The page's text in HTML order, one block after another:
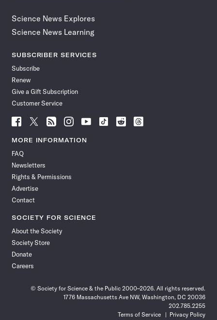
Science News Explores
Science News Learning
SUBSCRIBER SERVICES
Subscribe
Renew
Give a Gift Subscription
Customer Service
Follow
News
Facebook
Follow
News
Follow
News
Follow
News
Follow
News
Follow
Follow
Follow
MORE INFORMATION
FAQ
Newsletters
Rights & Permissions
Advertise
Contact
SOCIETY FOR SCIENCE
About the Society
Society Store
Donate
Careers
© Society for Science & the Public 2000–2026. All rights reserved.
1776 Massachusetts Ave NW, Washington, DC 20036
202.785.2255
Terms of Service
Privacy Policy